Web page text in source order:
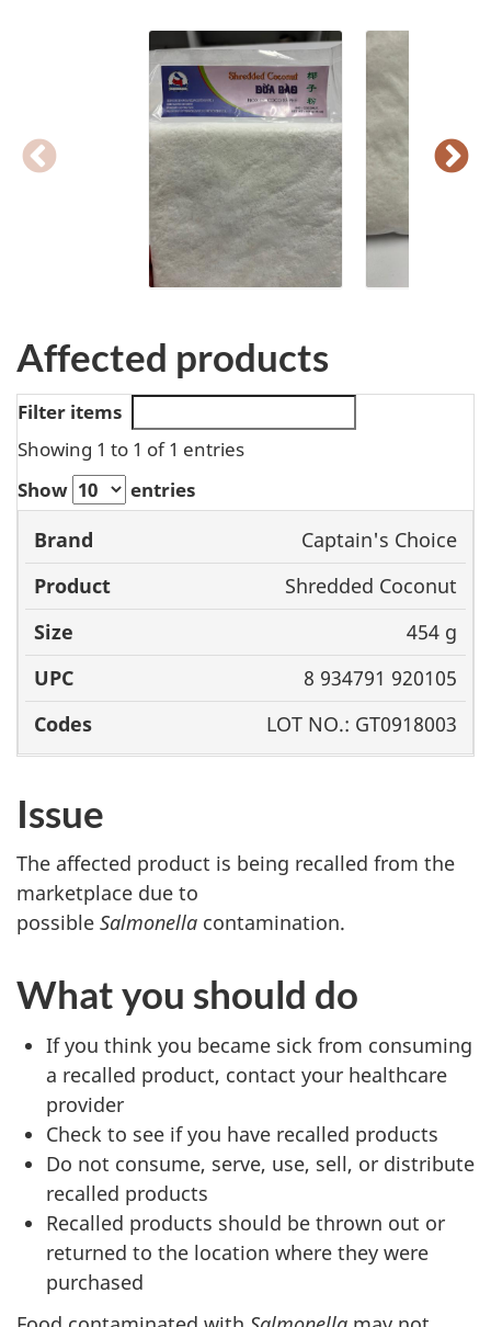
Affected products
Filter items
Showing 1 to 1 of 1 entries
Show
entries
Brand Size UPC
Captain's Choice
Shredded Coconut
454 g
8 934791 920105
LOT NO.: GT0918003
Issue
The affected product is being recalled from the
marketplace due to
possible Salmonella contamination.
What you should do
If you think you became sick from consuming
a recalled product, contact your healthcare
provider
Check to see if you have recalled products
Do not consume, serve, use, sell, or distribute
recalled products
Recalled products should be thrown out or
returned to the location where they were
purchased